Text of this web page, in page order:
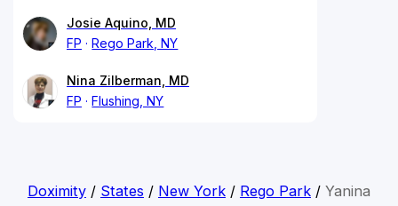
Josie Aquino, MD
FP
Rego Park, NY
Nina Zilberman, MD
FP
Flushing, NY
Doximity/ States / New York/ Rego Park/ Yanina